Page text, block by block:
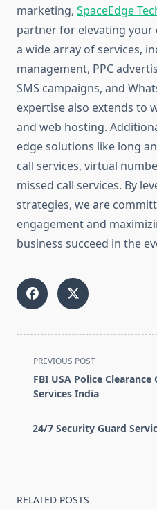
marketing, SpaceEdge
partner for elevating your
a wide array of services,
management, PPC
SMS campaigns, and
expertise also extends to
and web hosting.
edge solutions like long
call services, virtual
missed call services. By
strategies, we are
engagement and
business succeed in the
<span
class="nav-
subtitle
reader-
PREVIOUS POST
FBI USA Police
Services India
24/7 Security Guard
RELATED POSTS